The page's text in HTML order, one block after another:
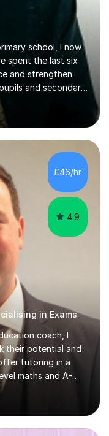
school, I now
spent the last six
and strengthen
and secondary
to struggle
focuses on the
from primary
on before a
the basics.I begin
currently working,
and then
£46/hr
4.9
in Exams
coach, I
their potential and
tutoring in a
maths and A-
such as AQA,
and SQA. My
where you’re
like question